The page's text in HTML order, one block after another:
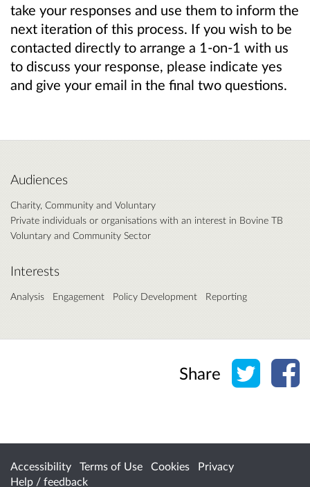
take your responses and use them to inform the
next iteration of this process. If you wish to be
contacted directly to arrange a 1-on-1 with us
to discuss your response, please indicate yes
and give your email in the final two questions.
Audiences
Charity, Community and Voluntary
Private individuals or organisations with an interest in Bovine TB
Voluntary and Community Sector
Interests
Analysis Engagement Policy Development Reporting
Share Share
Accessibility Terms of Use Cookies
Privacy
Help / feedback